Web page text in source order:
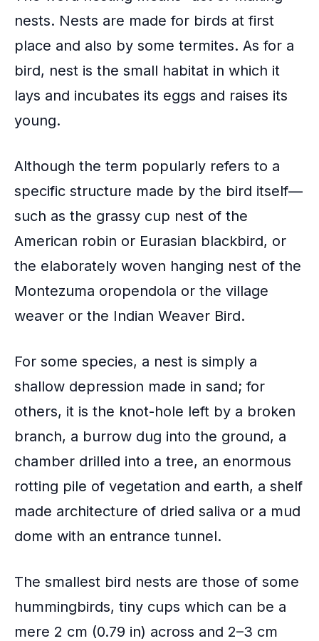
nests. Nests are made for birds at first
place and also by some termites. As for a
bird, nest is the small habitat in which it
lays and incubates its eggs and raises its
young.
Although the term popularly refers to a
specific structure made by the bird itself—
such as the grassy cup nest of the
American robin or Eurasian blackbird, or
the elaborately woven hanging nest of the
Montezuma oropendola or the village
weaver or the Indian Weaver Bird.
For some species, a nest is simply a
shallow depression made in sand; for
others, it is the knot-hole left by a broken
branch, a burrow dug into the ground, a
chamber drilled into a tree, an enormous
rotting pile of vegetation and earth, a shelf
made architecture of dried saliva or a mud
dome with an entrance tunnel.
The smallest bird nests are those of some
hummingbirds, tiny cups which can be a
mere 2 cm (0.79 in) across and 2–3 cm